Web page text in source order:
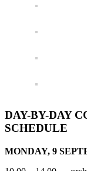
DAY-BY-DAY
SCHEDULE
MONDAY, 9